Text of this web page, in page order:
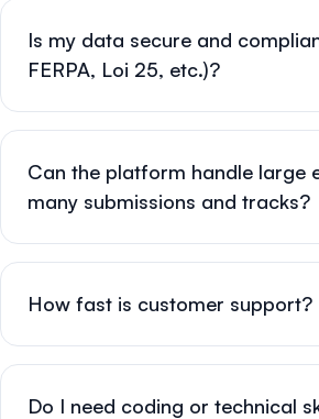
Is my data secure and
FERPA, Loi 25, etc.)?
Can the platform handle large
many submissions and tracks?
How fast is customer support?
Do I need coding or technical